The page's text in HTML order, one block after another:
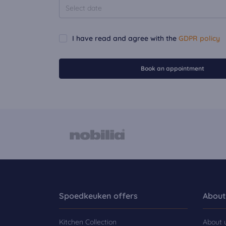
I have read and agree with the GDPR policy
Book an appointment
Spoedkeuken offers
Kitchen Collection About